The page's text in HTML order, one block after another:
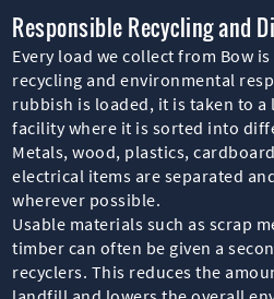
Responsible Recycling and
Every load we collect from Bow
recycling and environmental
rubbish is loaded, it is taken to a
facility where it is sorted into
Metals, wood, plastics,
electrical items are separated
wherever possible.
Usable materials such as scrap
timber can often be given a
recyclers. This reduces the